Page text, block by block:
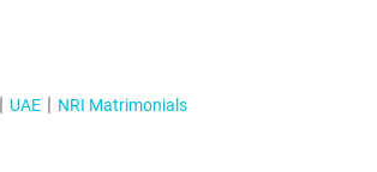
UAE NRI Matrimonials